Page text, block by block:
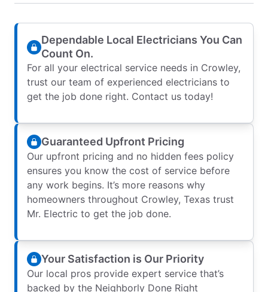
Dependable Local Electricians You Can
Count On.
For all your electrical service needs in Crowley,
trust our team of experienced electricians to
get the job done right. Contact us today!
Guaranteed Upfront Pricing
Our upfront pricing and no hidden fees policy
ensures you know the cost of service before
any work begins. It’s more reasons why
homeowners throughout Crowley, Texas trust
Mr. Electric to get the job done.
Your Satisfaction is Our Priority
Our local pros provide expert service that’s
backed by the Neighborly Done Right